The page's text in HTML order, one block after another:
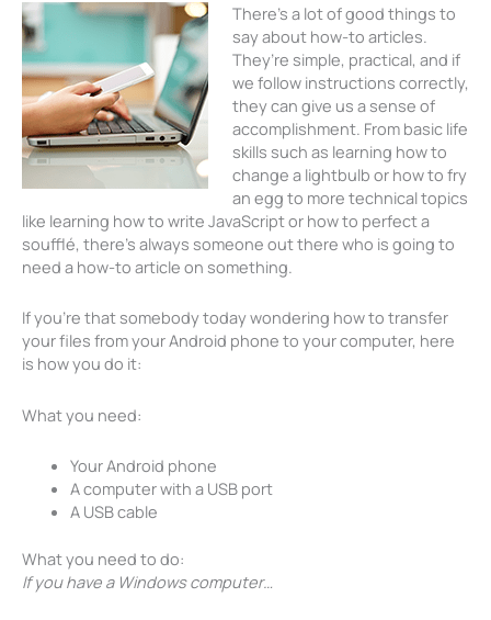
There’s a lot of good things to
say about how-to articles.
They’re simple, practical, and if
we follow instructions correctly,
they can give us a sense of
accomplishment. From basic life
skills such as learning how to
change a lightbulb or how to fry
an egg to more technical topics
like learning how to write JavaScript or how to perfect a
soufflé, there’s always someone out there who is going to
need a how-to article on something.
If you’re that somebody today wondering how to transfer
your files from your Android phone to your computer, here
is how you do it:
What you need:
Your Android phone
A computer with a USB port
A USB cable
What you need to do:
If you have a Windows computer…